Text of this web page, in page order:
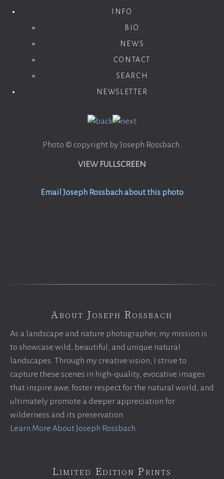
INFO
BIO
NEWS
CONTACT
SEARCH
NEWSLETTER
Photo © copyright by Joseph Rossbach.
VIEW FULLSCREEN
Email Joseph Rossbach about this photo
About Joseph Rossbach
As a landscape and nature photographer, my mission is
to showcase wild, beautiful, and unique natural
landscapes. Through my creative vision, I strive to
capture these scenes in high-quality, evocative images
that inspire awe, foster respect for the natural world, and
ultimately promote a deeper appreciation for
wilderness and its preservation.
Learn More About Joseph Rossbach
Limited Edition Prints